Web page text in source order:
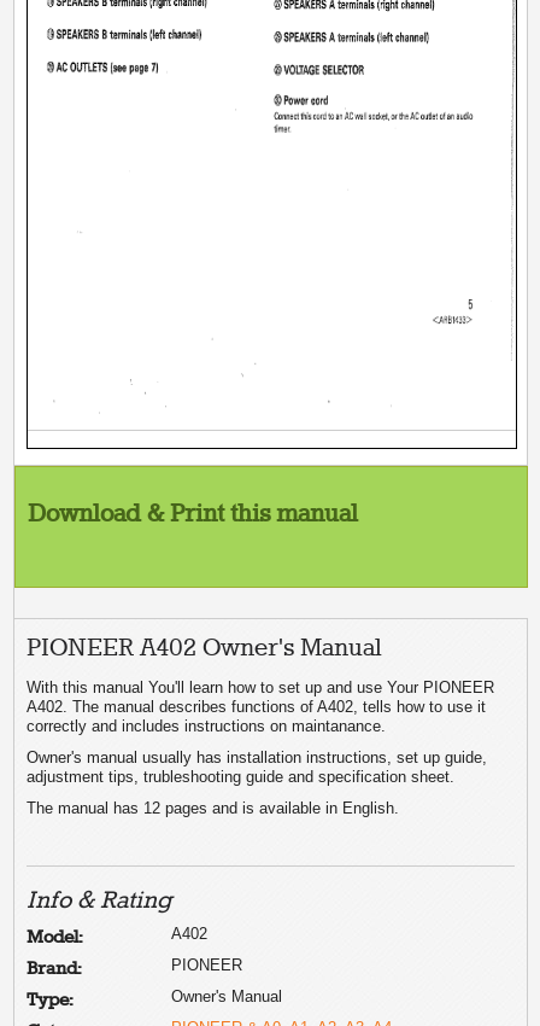
Download & Print this manual
PIONEER A402 Owner's Manual
With this manual You'll learn how to set up and use Your PIONEER
A402. The manual describes functions of A402, tells how to use it
correctly and includes instructions on maintanance.
Owner's manual usually has installation instructions, set up guide,
adjustment tips, trubleshooting guide and specification sheet.
The manual has 12 pages and is available in English.
Info & Rating
Model: A402
Brand: PIONEER
Type: Owner's Manual